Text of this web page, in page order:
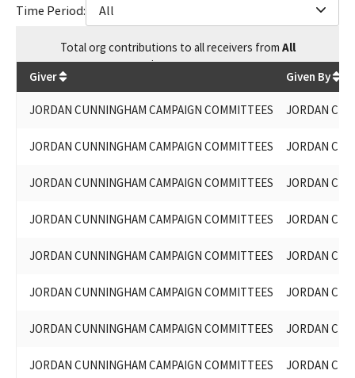
Time Period:
All
Totalorg contributions to all receivers from All
$67,221.86
Giver Given By
JORDAN CUNNINGHAM CAMPAIGN COMMITTEES JORDAN
JORDAN CUNNINGHAM CAMPAIGN COMMITTEES JORDAN
JORDAN CUNNINGHAM CAMPAIGN COMMITTEES JORDAN
JORDAN CUNNINGHAM CAMPAIGN COMMITTEES JORDAN
JORDAN CUNNINGHAM CAMPAIGN COMMITTEES JORDAN
JORDAN CUNNINGHAM CAMPAIGN COMMITTEES JORDAN
JORDAN CUNNINGHAM CAMPAIGN COMMITTEES JORDAN
JORDAN CUNNINGHAM CAMPAIGN COMMITTEES JORDAN